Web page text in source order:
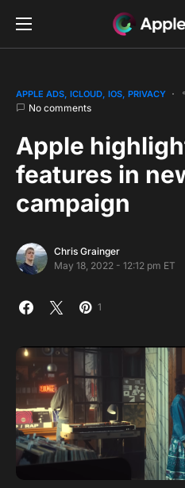
APPLE ADS ICLOUD IOS PRIVACY
No comments
Apple
features in
campaign
Chris Grainger
May 18, 2022 - 12:12 pm ET
1